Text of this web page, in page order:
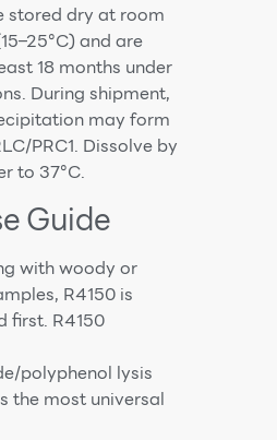
stored dry at room
and are
18 months under
During shipment,
may form
PRC1. Dissolve by
to 37°C.
Guide
with woody or
R4150 is
first. R4150
polyphenol lysis
the most universal